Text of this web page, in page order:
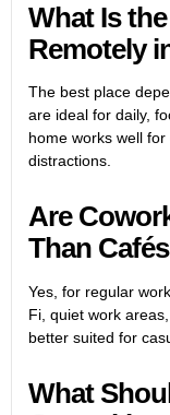
What Is
Remotely
The best place
are ideal for daily,
home works well
distractions.
Are
Than
Yes, for regular
Fi, quiet work
better suited for
What